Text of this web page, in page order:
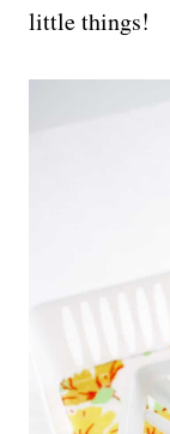
little things!